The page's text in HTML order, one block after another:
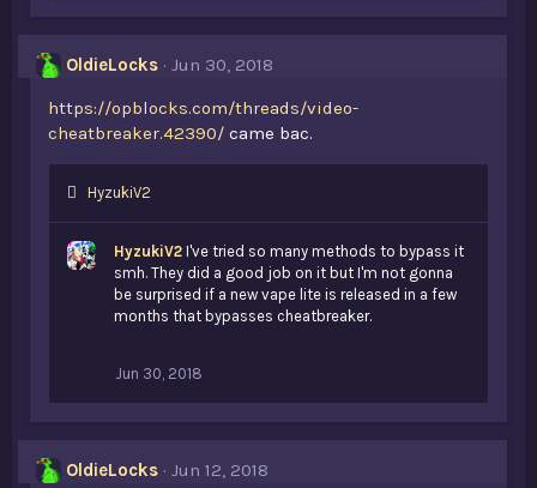
:
OldieLocks
Jun 30, 2018
https://opblocks.com/threads/video-
cheatbreaker.42390/ came bac.
L
e
HyzukiV2
HyzukiV2 I've tried so many methods to bypass it
smh. They did a good job on it but I'm not gonna
be surprised if a new vape lite is released in a few
months that bypasses cheatbreaker.
Jun 30, 2018
OldieLocks
Jun 12, 2018